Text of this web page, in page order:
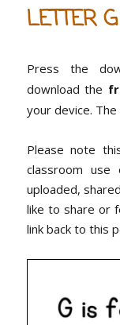
LETTER
Press the
download the
your device. The
Please note
classroom
uploaded,
like to share or
link back to this